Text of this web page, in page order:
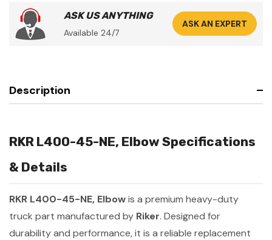
ASK US ANYTHING
Available 24/7
ASK AN EXPERT
Description
RKR L400-45-NE, Elbow Specifications
& Details
RKR L400-45-NE, Elbowis a premium heavy-duty
truck part manufactured by Riker. Designed for
durability and performance, it is a reliable replacement